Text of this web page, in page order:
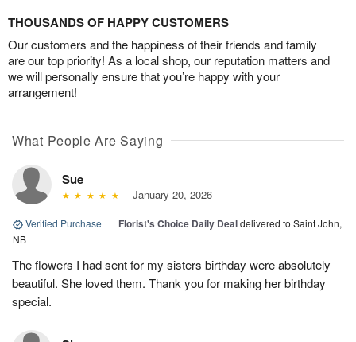
THOUSANDS OF HAPPY CUSTOMERS
Our customers and the happiness of their friends and family
are our top priority! As a local shop, our reputation matters and
we will personally ensure that you’re happy with your
arrangement!
What People Are Saying
Sue
January 20, 2026
Verified Purchase | Florist's Choice Daily Dealdelivered to Saint John,
NB
The flowers I had sent for my sisters birthday were absolutely
beautiful. She loved them. Thank you for making her birthday
special.